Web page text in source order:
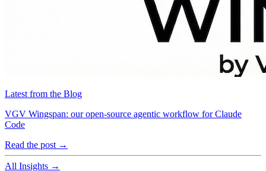
Latest from the Blog
VGV Wingspan: our open-source agentic workflow for Claude
Code
Read the post →
All Insights →